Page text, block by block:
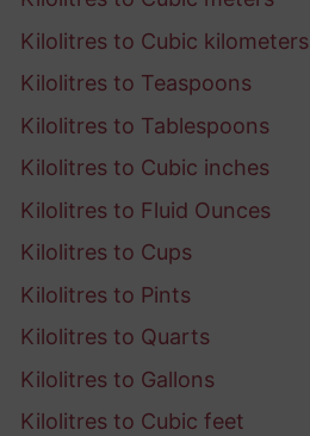
Kilolitres to Cubic kilometers
Kilolitres to Teaspoons
Kilolitres to Tablespoons
Kilolitres to Cubic inches
Kilolitres to Fluid Ounces
Kilolitres to Cups
Kilolitres to Pints
Kilolitres to Quarts
Kilolitres to Gallons
Kilolitres to Cubic feet